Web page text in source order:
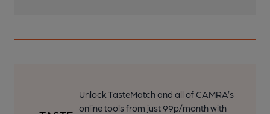
Unlock TasteMatch and all of CAMRA’s
online tools from just 99p/month with